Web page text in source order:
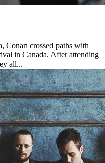
crossed paths with
in Canada. After attending
all...